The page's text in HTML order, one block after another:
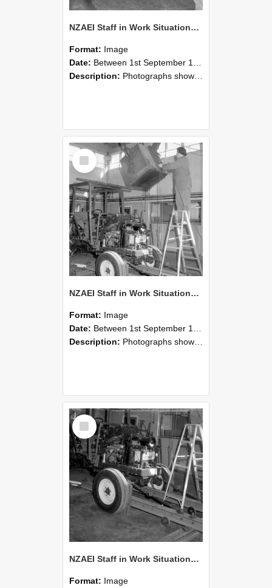
NZAEI Staff in Work Situations, Open Days, September 1985 09
Format: Image
Date: Between 1st September 1985 and 30th September 1985
Description: Photographs showing NZAEI staff demonstrating equipment, machinery, and engineering processes during Open Days in September 1985, Lincoln College.
Select
Item
NZAEI Staff in Work Situations, Open Days, September 1985 08
Format: Image
Date: Between 1st September 1985 and 30th September 1985
Description: Photographs showing NZAEI staff demonstrating equipment, machinery, and engineering processes during Open Days in September 1985, Lincoln College.
Select
Item
NZAEI Staff in Work Situations, Open Days, September 1985 07
Format: Image